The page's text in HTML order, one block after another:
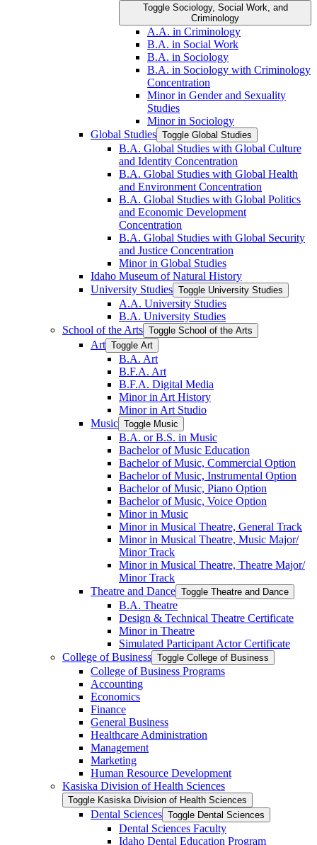
Toggle Sociology, Social Work, and
Criminology
A.A. in Criminology
B.A. in Social Work
B.A. in Sociology
B.A. in Sociology with Criminology
Concentration
Minor in Gender and Sexuality
Studies
Minor in Sociology
Global Studies Toggle Global Studies
B.A. Global Studies with Global Culture
and Identity Concentration
B.A. Global Studies with Global Health
and Environment Concentration
B.A. Global Studies with Global Politics
and Economic Development
Concentration
B.A. Global Studies with Global Security
and Justice Concentration
Minor in Global Studies
Idaho Museum of Natural History
University Studies Toggle University Studies
A.A. University Studies
B.A. University Studies
School of the Arts Toggle School of the Arts
Art Toggle Art
B.A. Art
B.F.A. Art
B.F.A. Digital Media
Minor in Art History
Minor in Art Studio
Music Toggle Music
B.A. or B.S. in Music
Bachelor of Music Education
Bachelor of Music, Commercial Option
Bachelor of Music, Instrumental Option
Bachelor of Music, Piano Option
Bachelor of Music, Voice Option
Minor in Music
Minor in Musical Theatre, General Track
Minor in Musical Theatre, Music Major/​
Minor Track
Minor in Musical Theatre, Theatre Major/​
Minor Track
Theatre and Dance Toggle Theatre and Dance
B.A. Theatre
Design &​ Technical Theatre Certificate
Minor in Theatre
Simulated Participant Actor Certificate
College of Business Toggle College of Business
College of Business Programs
Accounting
Economics
Finance
General Business
Healthcare Administration
Management
Marketing
Human Resource Development
Kasiska Division of Health Sciences
Toggle Kasiska Division of Health Sciences
Dental Sciences Toggle Dental Sciences
Dental Sciences Faculty
Idaho Dental Education Program